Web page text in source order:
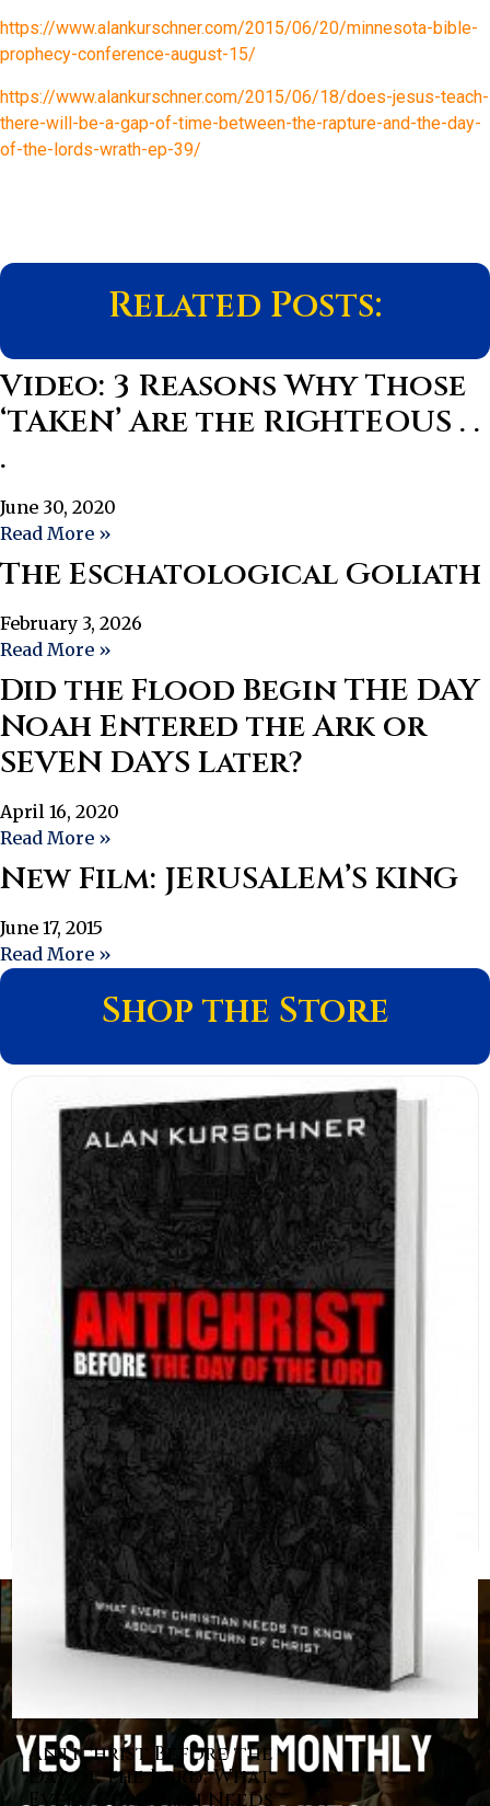
https://www.alankurschner.com/2015/06/20/minnesota-bible-
prophecy-conference-august-15/
https://www.alankurschner.com/2015/06/18/does-jesus-teach-
there-will-be-a-gap-of-time-between-the-rapture-and-the-day-
of-the-lords-wrath-ep-39/
Related Posts:
Video: 3 Reasons Why Those
‘TAKEN’ Are the RIGHTEOUS . .
.
June 30, 2020
Read More »
The Eschatological Goliath
February 3, 2026
Read More »
Did the Flood Begin THE DAY
Noah Entered the Ark or
SEVEN DAYS Later?
April 16, 2020
Read More »
New Film: JERUSALEM’S KING
June 17, 2015
Read More »
Shop the Store
Antichrist Before the
Day of the Lord: What
Every Christian Needs